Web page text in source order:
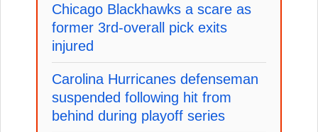
Chicago Blackhawks a scare as
former 3rd-overall pick exits
injured
Carolina Hurricanes defenseman
suspended following hit from
behind during playoff series